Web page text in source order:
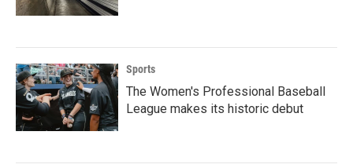
Sports
The Women's Professional Baseball
League makes its historic debut